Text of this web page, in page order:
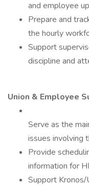
and employee
Prepare and
the hourly
Support
discipline and
Union & Employee
Serve as the
issues involving
Provide
information for
Support Kronos/